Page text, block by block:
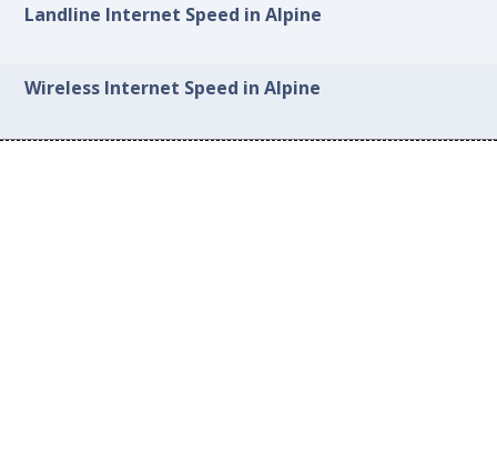
Landline Internet Speed in Alpine
Wireless Internet Speed in Alpine